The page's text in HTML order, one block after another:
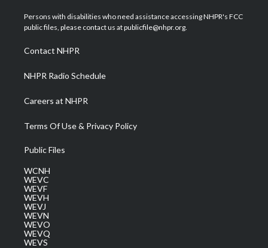
t
e
a
g
a
m
u
b
b
o
e
d
Persons with disabilities who need assistance accessing NHPR's FCC
public files, please contact us at publicfile@nhpr.org.
Contact NHPR
NHPR Radio Schedule
Careers at NHPR
Terms Of Use & Privacy Policy
Public Files
WCNH
WEVC
WEVF
WEVH
WEVJ
WEVN
WEVO
WEVQ
WEVS